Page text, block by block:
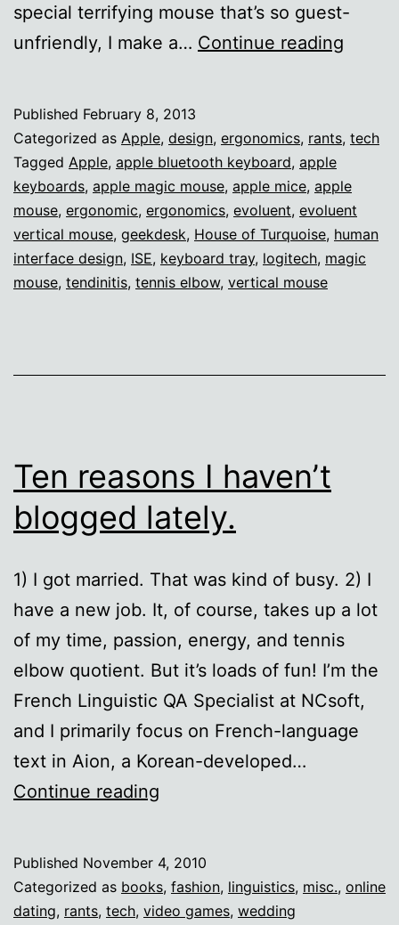
special terrifying mouse that’s so guest-
unfriendly, I make a… Continue reading
Published February 8, 2013
Categorized as Apple, design, ergonomics, rants, tech
Tagged Apple, apple bluetooth keyboard, apple
keyboards, apple magic mouse, apple mice, apple
mouse, ergonomic, ergonomics, evoluent, evoluent
vertical mouse, geekdesk, House of Turquoise, human
interface design, ISE, keyboard tray, logitech, magic
mouse, tendinitis, tennis elbow, vertical mouse
Ten reasons I haven’t
blogged lately.
1) I got married. That was kind of busy. 2) I
have a new job. It, of course, takes up a lot
of my time, passion, energy, and tennis
elbow quotient. But it’s loads of fun! I’m the
French Linguistic QA Specialist at NCsoft,
and I primarily focus on French-language
text in Aion, a Korean-developed…
Continue reading
haven’t
blogged
Published November 4, 2010
Categorized as books, fashion, linguistics, misc., online
dating, rants, tech, video games, wedding